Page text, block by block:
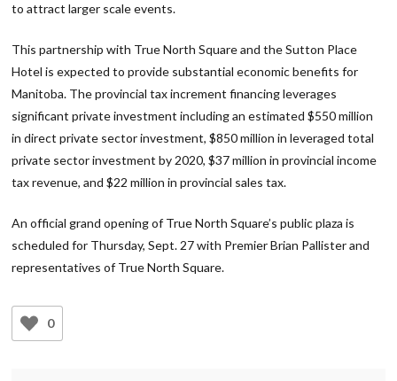
to attract larger scale events.
This partnership with True North Square and the Sutton Place
Hotel is expected to provide substantial economic benefits for
Manitoba. The provincial tax increment financing leverages
significant private investment including an estimated $550 million
in direct private sector investment, $850 million in leveraged total
private sector investment by 2020, $37 million in provincial income
tax revenue, and $22 million in provincial sales tax.
An official grand opening of True North Square’s public plaza is
scheduled for Thursday, Sept. 27 with Premier Brian Pallister and
representatives of True North Square.
0